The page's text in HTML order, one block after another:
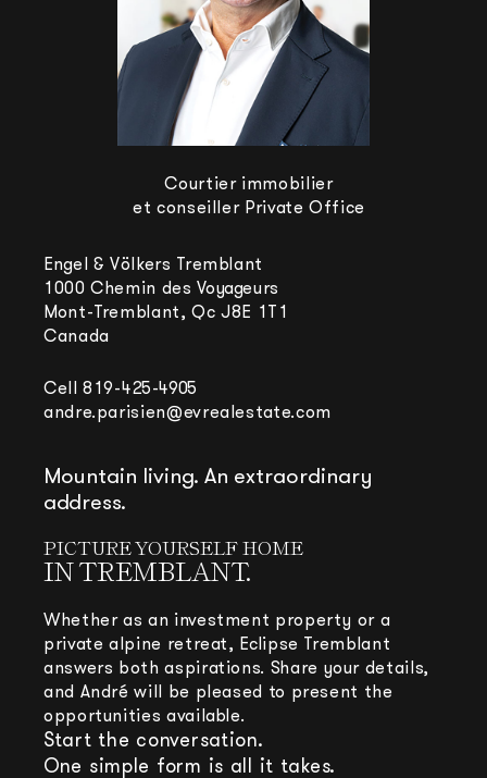
Courtier immobilier
et conseiller Private Office
Engel & Völkers Tremblant
1000 Chemin des Voyageurs
Mont-Tremblant, Qc J8E 1T1
Canada
Cell819-425-4905
andre.parisien@evrealestate.com
Mountain living. An extraordinary
address.
PICTURE YOURSELF HOME
IN TREMBLANT.
Whether as an investment property or a
private alpine retreat, Eclipse Tremblant
answers both aspirations. Share your details,
and André will be pleased to present the
opportunities available.
Start the conversation.
One simple form is all it takes.